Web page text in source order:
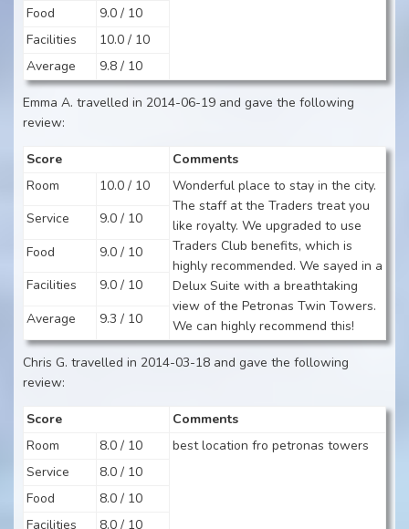
Food
9.0 / 10
Facilities
10.0 / 10
Average
9.8 / 10
Emma A. travelled in 2014-06-19 and gave the following
review:
Score
Comments
Room
10.0 / 10
Wonderful place to stay in the city.
The staff at the Traders treat you
like royalty. We upgraded to use
Traders Club benefits, which is
highly recommended. We sayed in a
Delux Suite with a breathtaking
view of the Petronas Twin Towers.
We can highly recommend this!
Service
9.0 / 10
Food
9.0 / 10
Facilities
9.0 / 10
Average
9.3 / 10
Chris G. travelled in 2014-03-18 and gave the following
review:
Score
Comments
Room
8.0 / 10
best location fro petronas towers
Service
8.0 / 10
Food
8.0 / 10
Facilities
8.0 / 10